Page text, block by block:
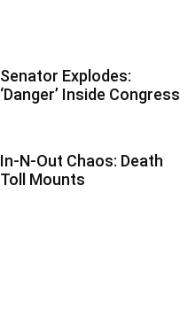
Senator Explodes:
‘Danger’ Inside Congress
In-N-Out Chaos: Death
Toll Mounts